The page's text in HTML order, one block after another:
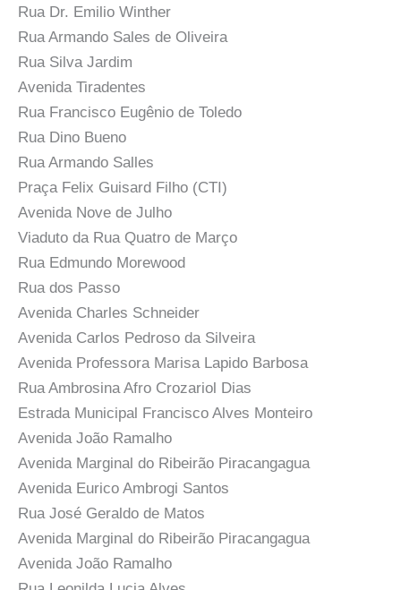
Rua Dr. Emilio Winther
Rua Armando Sales de Oliveira
Rua Silva Jardim
Avenida Tiradentes
Rua Francisco Eugênio de Toledo
Rua Dino Bueno
Rua Armando Salles
Praça Felix Guisard Filho (CTI)
Avenida Nove de Julho
Viaduto da Rua Quatro de Março
Rua Edmundo Morewood
Rua dos Passo
Avenida Charles Schneider
Avenida Carlos Pedroso da Silveira
Avenida Professora Marisa Lapido Barbosa
Rua Ambrosina Afro Crozariol Dias
Estrada Municipal Francisco Alves Monteiro
Avenida João Ramalho
Avenida Marginal do Ribeirão Piracangagua
Avenida Eurico Ambrogi Santos
Rua José Geraldo de Matos
Avenida Marginal do Ribeirão Piracangagua
Avenida João Ramalho